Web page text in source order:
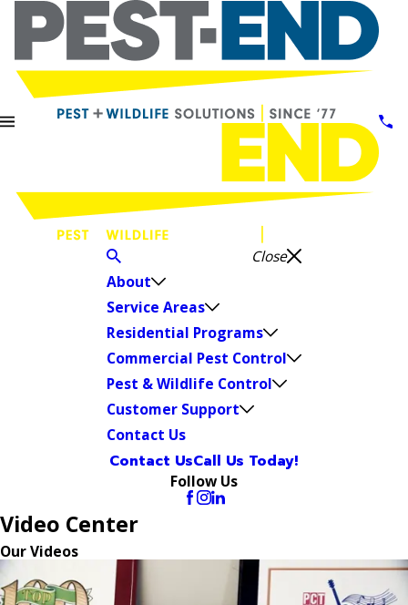
Close
About
Service Areas
Residential Programs
Commercial Pest Control
Pest & Wildlife Control
Customer Support
Contact Us
Contact UsCall Us Today!
Follow Us
Video Center
Our Videos